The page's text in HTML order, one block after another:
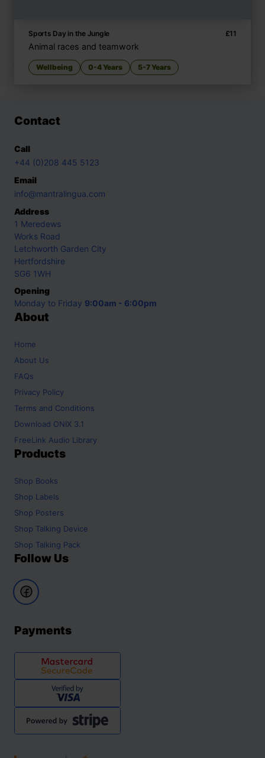
Sports Day in the Jungle £11
Animal races and teamwork
Wellbeing 0-4 Years 5-7 Years
Contact
Call
+44 (0)208 445 5123
Email
info@mantralingua.com
Address
1 Meredews
Works Road
Letchworth Garden City
Hertfordshire
SG6 1WH
Opening
Monday to Friday 9:00am - 6:00pm
About
Home
About Us
FAQs
Privacy Policy
Terms and Conditions
Download ONIX 3.1
FreeLink Audio Library
Products
Shop Books
Shop Labels
Shop Posters
Shop Talking Device
Shop Talking Pack
Follow Us
Payments